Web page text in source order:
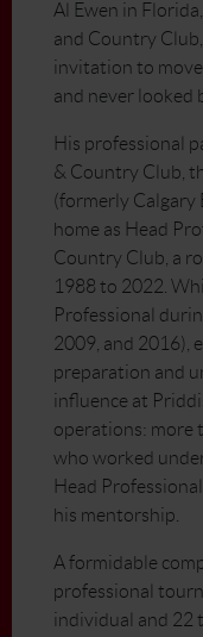
Al Ewen in
and Country
invitation to
and never looked
His professional
& Country Club,
(formerly Calgary
home as Head
Country Club, a
1988 to 2022.
Professional
2009, and 2016),
preparation and
influence at
operations: more
who worked
Head
his mentorship.
A formidable
professional
individual and 22